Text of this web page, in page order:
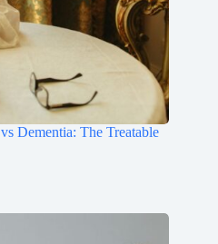
Dementia: The Treatable